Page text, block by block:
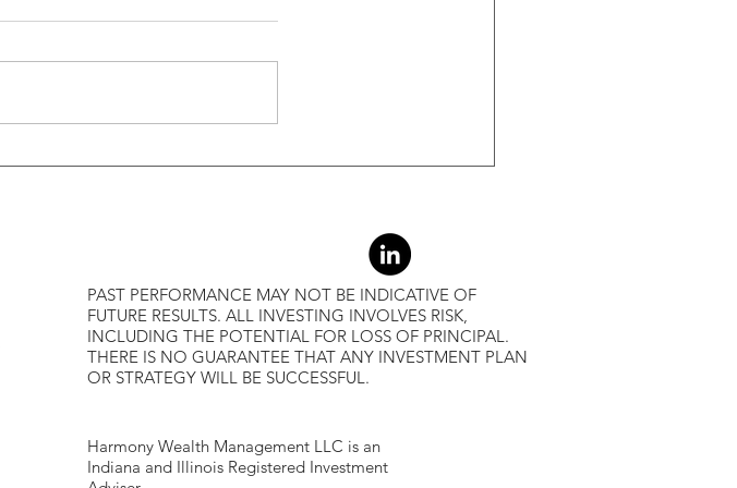
Higher Returns
PAST PERFORMANCE MAY NOT BE INDICATIVE OF
FUTURE RESULTS. ALL INVESTING INVOLVES RISK,
INCLUDING THE POTENTIAL FOR LOSS OF PRINCIPAL.
THERE IS NO GUARANTEE THAT ANY INVESTMENT PLAN
OR STRATEGY WILL BE SUCCESSFUL.
Harmony Wealth Management LLC is an
Indiana and Illinois Registered Investment